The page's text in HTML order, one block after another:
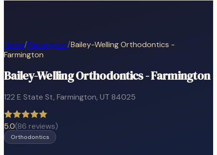
Home/Farmington/Bailey-Welling Orthodontics -
Farmington
Bailey-Welling Orthodontics - Farmington
122 E State St, Farmington, UT 84025
5.0(86 reviews)
Orthodontics